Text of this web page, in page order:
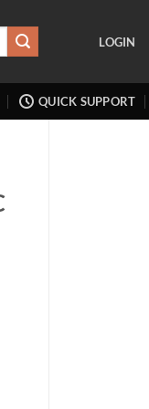
LOGIN
QUICK SUPPORT